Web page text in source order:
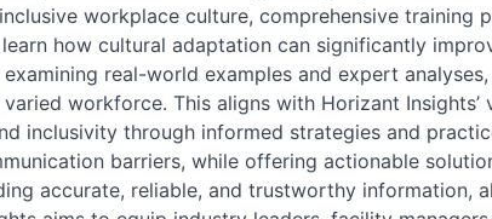
workplace culture, comprehensive training
how cultural adaptation can significantly
real-world examples and expert
workforce. This aligns with Horizant Insights’
inclusivity through informed strategies and
barriers, while offering actionable
accurate, reliable, and trustworthy information,